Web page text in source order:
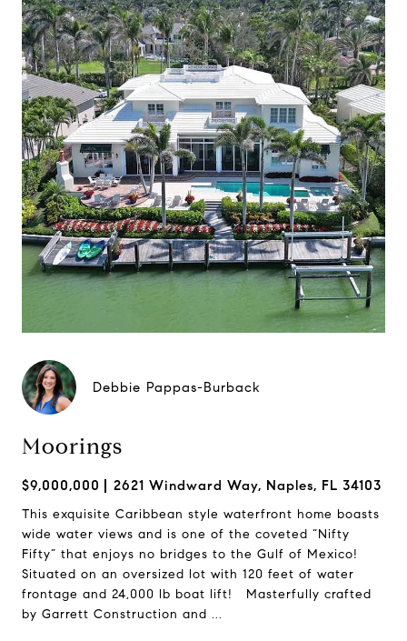
Debbie Pappas-Burback
Moorings
$9,000,000 2621 Windward Way, Naples, FL 34103
This exquisite Caribbean style waterfront home boasts
wide water views and is one of the coveted “Nifty
Fifty” that enjoys no bridges to the Gulf of Mexico!
Situated on an oversized lot with 120 feet of water
frontage and 24,000 lb boat lift! Masterfully crafted
by Garrett Construction and ...